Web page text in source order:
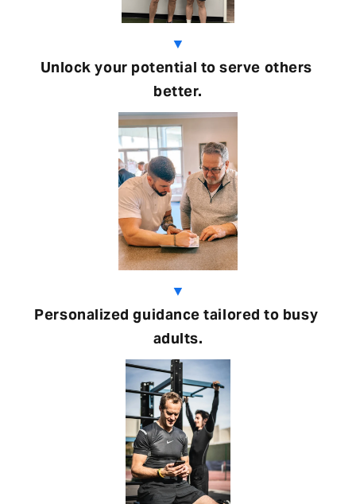
▼
Unlock your potential to serve others
better.
▼
Personalized guidance tailored to busy
adults.